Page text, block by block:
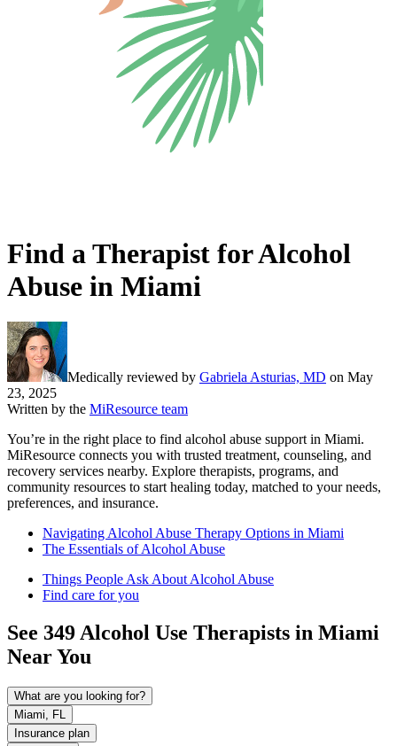
Find a Therapist for Alcohol
Abuse in Miami
Medically reviewed by Gabriela Asturias, MD on May
23, 2025
Written by the MiResource team
You’re in the right place to find alcohol abuse support in Miami.
MiResource connects you with trusted treatment, counseling, and
recovery services nearby. Explore therapists, programs, and
community resources to start healing today, matched to your needs,
preferences, and insurance.
Navigating Alcohol Abuse Therapy Options in Miami
The Essentials of Alcohol Abuse
Things People Ask About Alcohol Abuse
Find care for you
See 349Alcohol Use Therapists in Miami
Near You
What are you looking for?
Miami, FL
Insurance plan